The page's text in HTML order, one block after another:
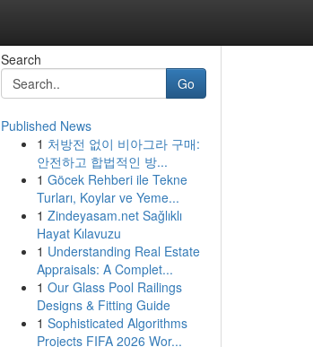
Search
Go
Published News
1 처방전 없이 비아그라 구매:
안전하고 합법적인 방...
1 Göcek Rehberi ile Tekne
Turları, Koylar ve Yeme...
1 Zindeyasam.net Sağlıklı
Hayat Kılavuzu
1 Understanding Real Estate
Appraisals: A Complet...
1 Our Glass Pool Railings
Designs & Fitting Guide
1 Sophisticated Algorithms
Projects FIFA 2026 Wor...